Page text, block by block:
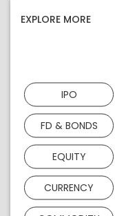
EXPLORE MORE
IPO
FD & BONDS
EQUITY
CURRENCY